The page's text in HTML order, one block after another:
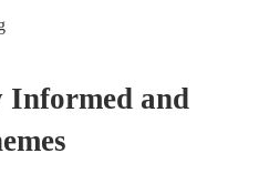
Informed and